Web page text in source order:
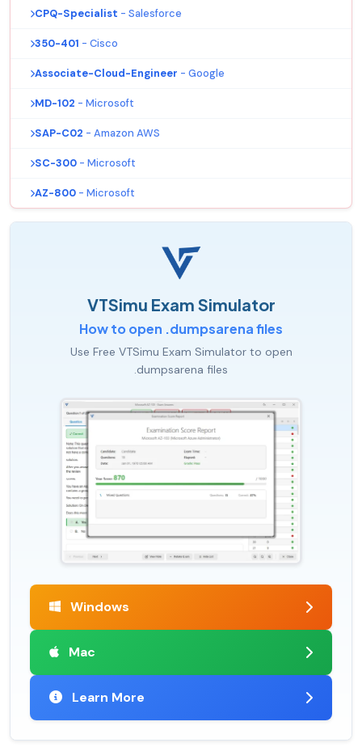
CPQ-Specialist - Salesforce
350-401 - Cisco
Associate-Cloud-Engineer - Google
MD-102 - Microsoft
SAP-C02 - Amazon AWS
SC-300 - Microsoft
AZ-800 - Microsoft
VTSimu Exam Simulator
How to open .dumpsarena files
Use Free VTSimu Exam Simulator to open
.dumpsarena files
Windows
Mac
Learn More